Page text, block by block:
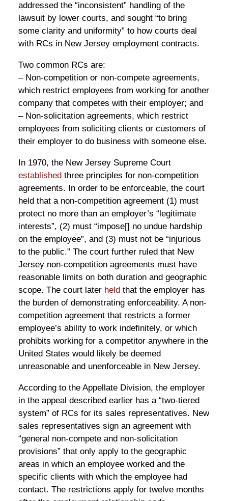
addressed the “inconsistent” handling of the
lawsuit by lower courts, and sought “to bring
some clarity and uniformity” to how courts deal
with RCs in New Jersey employment contracts.
Two common RCs are:
– Non-competition or non-compete agreements,
which restrict employees from working for another
company that competes with their employer; and
– Non-solicitation agreements, which restrict
employees from soliciting clients or customers of
their employer to do business with someone else.
In 1970, the New Jersey Supreme Court
established three principles for non-competition
agreements. In order to be enforceable, the court
held that a non-competition agreement (1) must
protect no more than an employer’s “legitimate
interests”, (2) must “impose[] no undue hardship
on the employee”, and (3) must not be “injurious
to the public.” The court further ruled that New
Jersey non-competition agreements must have
reasonable limits on both duration and geographic
scope. The court later held that the employer has
the burden of demonstrating enforceability. A non-
competition agreement that restricts a former
employee’s ability to work indefinitely, or which
prohibits working for a competitor anywhere in the
United States would likely be deemed
unreasonable and unenforceable in New Jersey.
According to the Appellate Division, the employer
in the appeal described earlier has a “two-tiered
system” of RCs for its sales representatives. New
sales representatives sign an agreement with
“general non-compete and non-solicitation
provisions” that only apply to the geographic
areas in which an employee worked and the
specific clients with which the employee had
contact. The restrictions apply for twelve months